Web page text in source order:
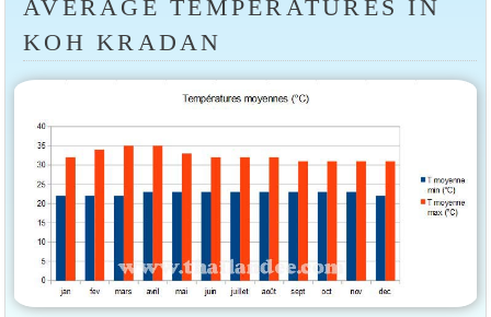
AVERAGE TEMPERATURES IN
KOH KRADAN